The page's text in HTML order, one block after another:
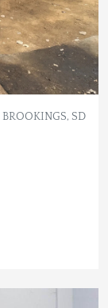
BROOKINGS, SD